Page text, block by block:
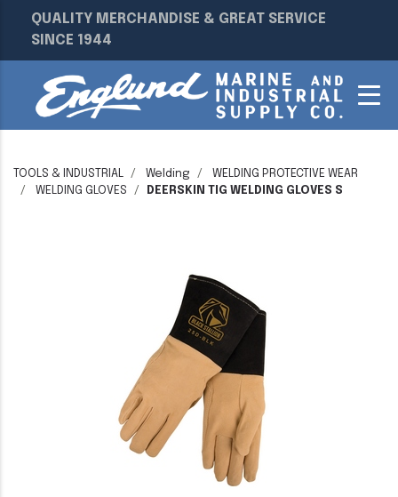
QUALITY MERCHANDISE & GREAT SERVICE
SINCE 1944
TOOLS & INDUSTRIAL Welding
WELDING PROTECTIVE WEAR
WELDING GLOVES
DEERSKIN TIG WELDING GLOVES S